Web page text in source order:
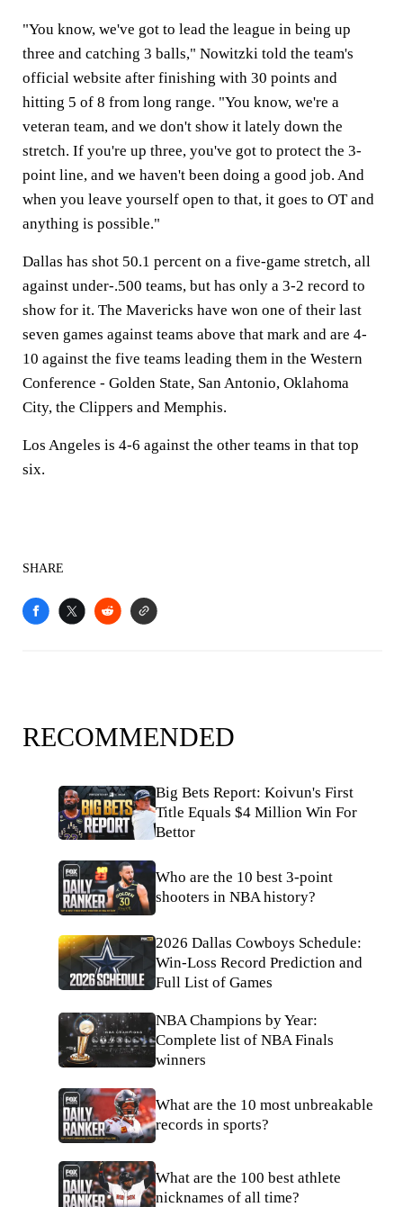
"You know, we've got to lead the league in being up
three and catching 3 balls," Nowitzki told the team's
official website after finishing with 30 points and
hitting 5 of 8 from long range. "You know, we're a
veteran team, and we don't show it lately down the
stretch. If you're up three, you've got to protect the 3-
point line, and we haven't been doing a good job. And
when you leave yourself open to that, it goes to OT and
anything is possible."
Dallas has shot 50.1 percent on a five-game stretch, all
against under-.500 teams, but has only a 3-2 record to
show for it. The Mavericks have won one of their last
seven games against teams above that mark and are 4-
10 against the five teams leading them in the Western
Conference - Golden State, San Antonio, Oklahoma
City, the Clippers and Memphis.
Los Angeles is 4-6 against the other teams in that top
six.
SHARE
RECOMMENDED
Big Bets Report: Koivun's First
Title Equals $4 Million Win For
Bettor
Who are the 10 best 3-point
shooters in NBA history?
2026 Dallas Cowboys Schedule:
Win-Loss Record Prediction and
Full List of Games
NBA Champions by Year:
Complete list of NBA Finals
winners
What are the 10 most unbreakable
records in sports?
What are the 100 best athlete
nicknames of all time?